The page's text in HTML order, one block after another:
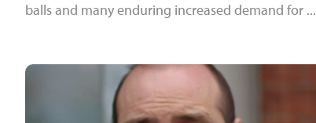
balls and many enduring increased demand for ...